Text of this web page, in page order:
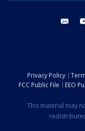
email
Privacy Policy
FCC Public File
EEO
This material may